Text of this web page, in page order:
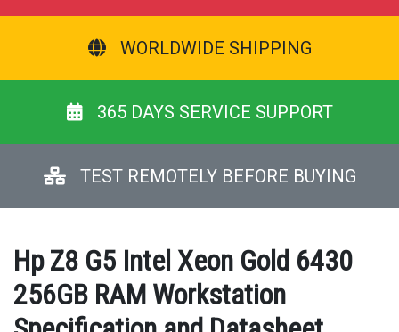
WORLDWIDE SHIPPING
365 DAYS SERVICE SUPPORT
TEST REMOTELY BEFORE BUYING
Hp Z8 G5 Intel Xeon Gold 6430
256GB RAM Workstation